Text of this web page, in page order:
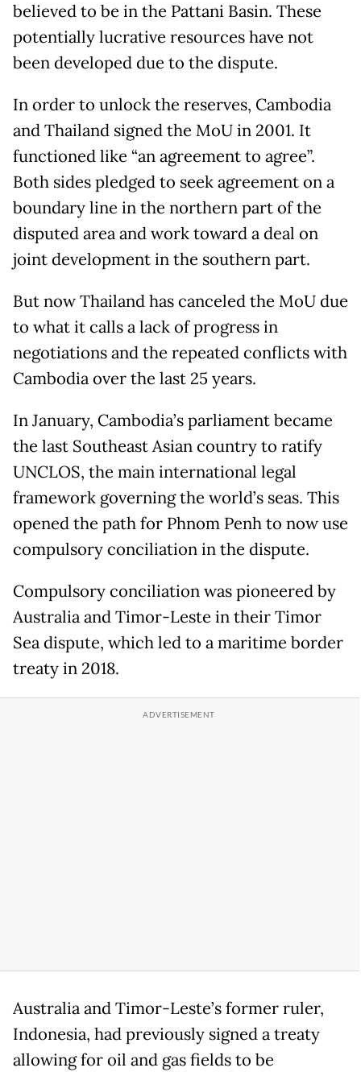
believed to be in the Pattani Basin. These
potentially lucrative resources have not
been developed due to the dispute.
In order to unlock the reserves, Cambodia
and Thailand signed the MoU in 2001. It
functioned like “an agreement to agree”.
Both sides pledged to seek agreement on a
boundary line in the northern part of the
disputed area and work toward a deal on
joint development in the southern part.
But now Thailand has canceled the MoU due
to what it calls a lack of progress in
negotiations and the repeated conflicts with
Cambodia over the last 25 years.
In January, Cambodia’s parliament became
the last Southeast Asian country to ratify
UNCLOS, the main international legal
framework governing the world’s seas. This
opened the path for Phnom Penh to now use
compulsory conciliation in the dispute.
Compulsory conciliation was pioneered by
Australia and Timor-Leste in their Timor
Sea dispute, which led to a maritime border
treaty in 2018.
Australia and Timor-Leste’s former ruler,
Indonesia, had previously signed a treaty
allowing for oil and gas fields to be